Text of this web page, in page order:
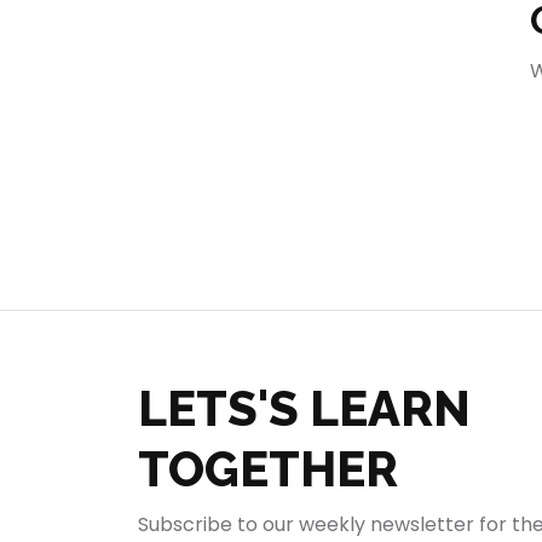
LETS'S LEARN
TOGETHER
Subscribe to our weekly newsletter for